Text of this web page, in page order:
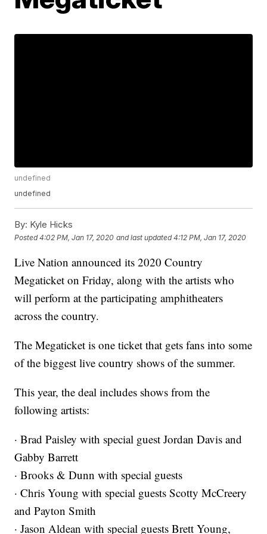
undefined
undefined
By: Kyle Hicks
Posted4:02 PM, Jan 17, 2020 and last updated 4:12 PM, Jan 17, 2020
Live Nation announced its 2020 Country
Megaticket on Friday, along with the artists who
will perform at the participating amphitheaters
across the country.
The Megaticket is one ticket that gets fans into some
of the biggest live country shows of the summer.
This year, the deal includes shows from the
following artists:
· Brad Paisley with special guest Jordan Davis and
Gabby Barrett
· Brooks & Dunn with special guests
· Chris Young with special guests Scotty McCreery
and Payton Smith
· Jason Aldean with special guests Brett Young,